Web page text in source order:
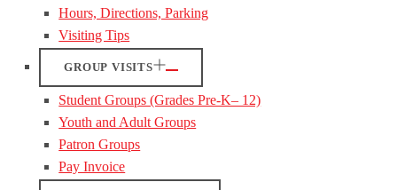
Hours, Directions, Parking
Visiting Tips
GROUP VISITS
Student Groups (Grades Pre-K– 12)
Youth and Adult Groups
Patron Groups
Pay Invoice